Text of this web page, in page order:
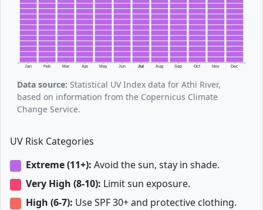
Jan Feb Mar Apr May Jun Jul Aug Sep Oct Nov Dec
Data source: Statistical UV Index data for Athi River,
based on information from the Copernicus Climate
Change Service.
UV Risk Categories
Extreme (11+): Avoid the sun, stay in shade.
Very High (8-10): Limit sun exposure.
High (6-7): Use SPF 30+ and protective clothing.